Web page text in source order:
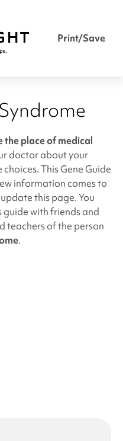
Print/Save
the place of medical
doctor about your
This Gene Guide
information comes to
this page. You
with friends and
teachers of the person
.